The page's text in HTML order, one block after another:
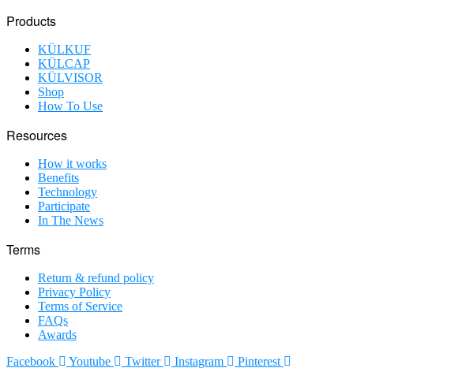
Products
KÜLKUF
KÜLCAP
KÜLVISOR
Shop
How To Use
Resources
How it works
Benefits
Technology
Participate
In The News
Terms
Return & refund policy
Privacy Policy
Terms of Service
FAQs
Awards
Facebook
Youtube Twitter Instagram Pinterest